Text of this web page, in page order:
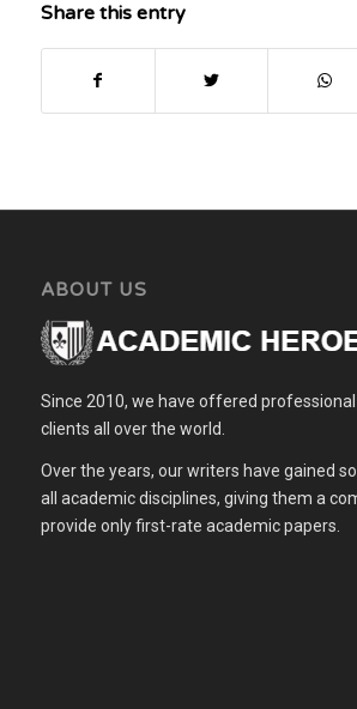
a particular month for
numbers of new
prescriptions were as
Share this entry
ABOUT US
Since 2010, we have offered
clients all over the world.
Over the years, our writers have gained
all academic disciplines, giving them a
provide only first-rate academic papers.